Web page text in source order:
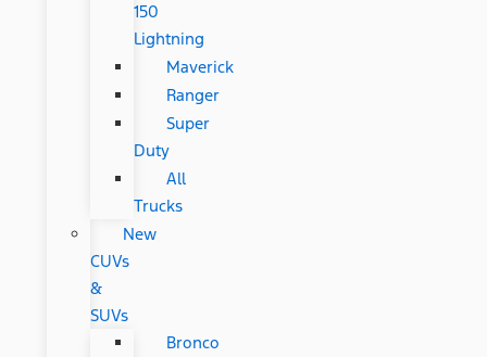
150
Lightning
Maverick
Ranger
Super
Duty
All
Trucks
New
CUVs
&
SUVs
Bronco